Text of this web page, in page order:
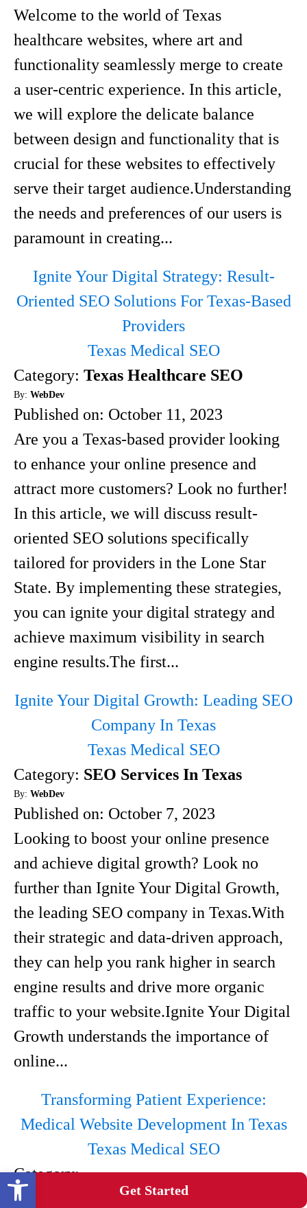
Get Started
Welcome to the world of Texas
healthcare websites, where art and
functionality seamlessly merge to create
a user-centric experience. In this article,
we will explore the delicate balance
between design and functionality that is
crucial for these websites to effectively
serve their target audience.Understanding
the needs and preferences of our users is
paramount in creating...
Ignite Your Digital Strategy: Result-
Oriented SEO Solutions For Texas-Based
Providers
Texas Medical SEO
Category: Texas Healthcare SEO
By: WebDev
Published on: October 11, 2023
Are you a Texas-based provider looking
to enhance your online presence and
attract more customers? Look no further!
In this article, we will discuss result-
oriented SEO solutions specifically
tailored for providers in the Lone Star
State. By implementing these strategies,
you can ignite your digital strategy and
achieve maximum visibility in search
engine results.The first...
Ignite Your Digital Growth: Leading SEO
Company In Texas
Texas Medical SEO
Category: SEO Services In Texas
By: WebDev
Published on: October 7, 2023
Looking to boost your online presence
and achieve digital growth? Look no
further than Ignite Your Digital Growth,
the leading SEO company in Texas.With
their strategic and data-driven approach,
they can help you rank higher in search
engine results and drive more organic
traffic to your website.Ignite Your Digital
Growth understands the importance of
online...
Transforming Patient Experience:
Medical Website Development In Texas
Texas Medical SEO
Category:
Medical Web Design Company In
Open toolbar